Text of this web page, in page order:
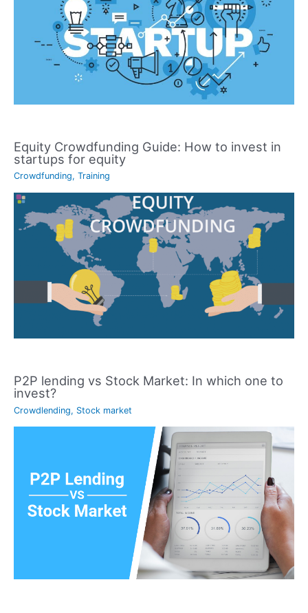
Equity Crowdfunding Guide: How to invest in
startups for equity
Crowdfunding, Training
P2P lending vs Stock Market: In which one to
invest?
Crowdlending, Stock market